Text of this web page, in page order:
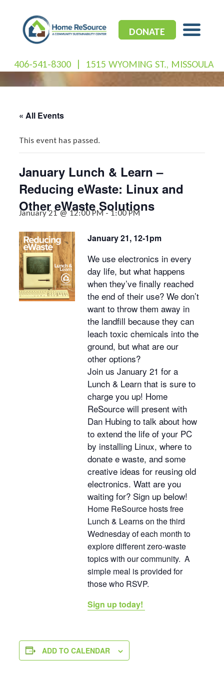
content
DONATE
406-541-8300 | 1515 WYOMING ST., MISSOULA
« All Events
This event has passed.
January Lunch & Learn –
Reducing eWaste: Linux and
Other eWaste Solutions
January 21 @ 12:00 PM-1:00 PM
January 21, 12-1pm
We use electronics in every
day life, but what happens
when they’ve finally reached
the end of their use? We don’t
want to throw them away in
the landfill because they can
leach toxic chemicals into the
ground, but what are our
other options?
Join us January 21 for a
Lunch & Learn that is sure to
charge you up! Home
ReSource will present with
Dan Hubing to talk about how
to extend the life of your PC
by installing Linux, where to
donate e waste, and some
creative ideas for reusing old
electronics. Watt are you
waiting for? Sign up below!
Home ReSource hosts free
Lunch & Learns on the third
Wednesday of each month to
explore different zero-waste
topics with our community. A
simple meal is provided for
those who RSVP.
Sign up today!
ADD TO CALENDAR